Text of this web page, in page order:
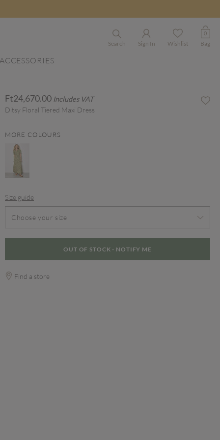
Search Sign In Wishlist
0
Bag
Ft24,670.00 Includes VAT
Ditsy Floral Tiered Maxi Dress
MORE COLOURS
Size guide
Choose your size
OUT OF STOCK - NOTIFY ME
Find a store